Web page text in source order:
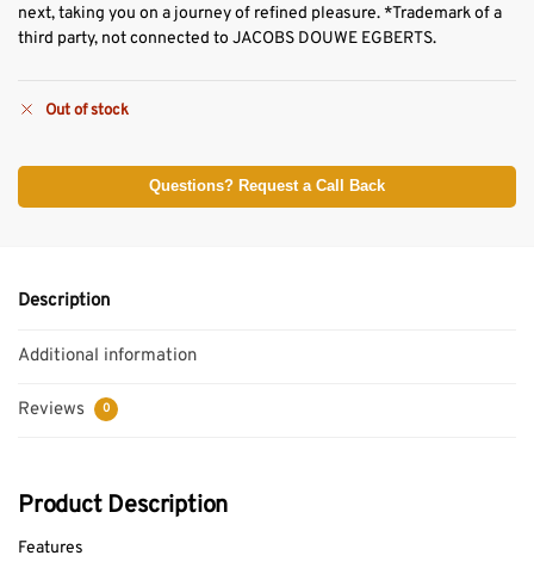
next, taking you on a journey of refined pleasure. *Trademark of a
third party, not connected to JACOBS DOUWE EGBERTS.
Out of stock
Questions? Request a Call Back
Description
Additional information
Reviews 0
Product Description
Features